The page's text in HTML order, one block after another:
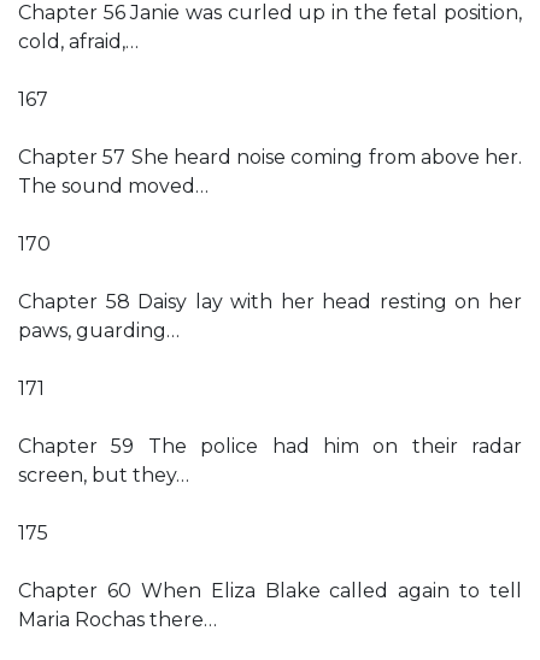
Chapter 56 Janie was curled up in the fetal position,
cold, afraid,…
167
Chapter 57 She heard noise coming from above her.
The sound moved…
170
Chapter 58 Daisy lay with her head resting on her
paws, guarding…
171
Chapter 59 The police had him on their radar
screen, but they…
175
Chapter 60 When Eliza Blake called again to tell
Maria Rochas there…